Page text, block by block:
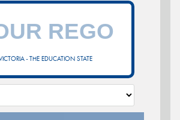
- THE EDUCATION STATE